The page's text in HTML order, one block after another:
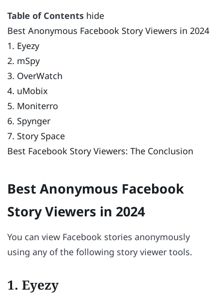
Table of Contents hide
Best Anonymous Facebook Story Viewers in 2024
1. Eyezy
2. mSpy
3. OverWatch
4. uMobix
5. Moniterro
6. Spynger
7. Story Space
Best Facebook Story Viewers: The Conclusion
Best Anonymous Facebook
Story Viewers in 2024
You can view Facebook stories anonymously
using any of the following story viewer tools.
1. Eyezy